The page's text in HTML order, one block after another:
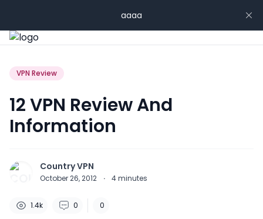
aaaa
VPN Review
12 VPN Review And
Information
Country VPN
October 26, 2012 · 4minutes
1.4k 0 0